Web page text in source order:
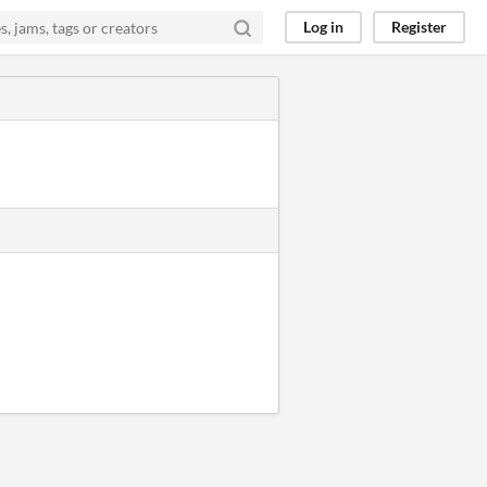
Log in Register